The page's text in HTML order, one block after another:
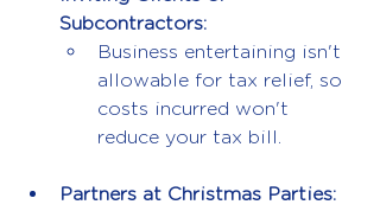
Subcontractors:
Business entertaining isn't
allowable for tax relief, so
costs incurred won't
reduce your tax bill.
Partners at Christmas Parties: